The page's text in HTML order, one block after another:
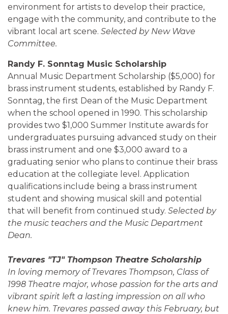
environment for artists to develop their practice,
engage with the community, and contribute to the
vibrant local art scene. Selected by New Wave
Committee.
Randy F. Sonntag Music Scholarship
Annual Music Department Scholarship ($5,000) for
brass instrument students, established by Randy F.
Sonntag, the first Dean of the Music Department
when the school opened in 1990. This scholarship
provides two $1,000 Summer Institute awards for
undergraduates pursuing advanced study on their
brass instrument and one $3,000 award to a
graduating senior who plans to continue their brass
education at the collegiate level. Application
qualifications include being a brass instrument
student and showing musical skill and potential
that will benefit from continued study. Selected by
the music teachers and the Music Department
Dean.
Trevares "TJ" Thompson Theatre Scholarship
In loving memory of Trevares Thompson, Class of
1998 Theatre major, whose passion for the arts and
vibrant spirit left a lasting impression on all who
knew him. Trevares passed away this February, but